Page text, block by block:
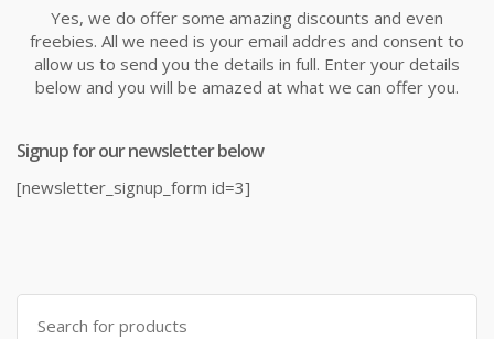
Yes, we do offer some amazing discounts and even
freebies. All we need is your email addres and consent to
allow us to send you the details in full. Enter your details
below and you will be amazed at what we can offer you.
Signup for our newsletter below
[newsletter_signup_form id=3]
Search
for: